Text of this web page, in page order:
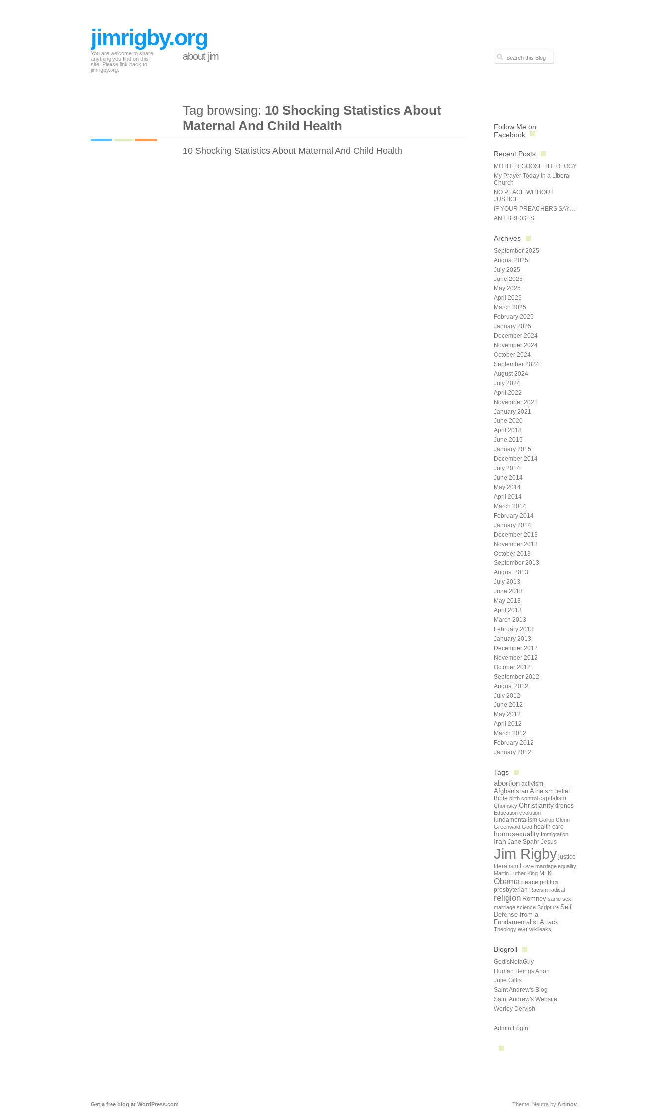
jimrigby.org
You are welcome to share
anything you find on this
site. Please link back to
jimrigby.org.
about jim
Tag browsing: 10 Shocking Statistics About
Maternal And Child Health
10 Shocking Statistics About Maternal And Child Health
Follow Me on
Facebook
Recent Posts
MOTHER GOOSE THEOLOGY
My Prayer Today in a Liberal
Church
NO PEACE WITHOUT
JUSTICE
IF YOUR PREACHERS SAY…
ANT BRIDGES
Archives
September 2025
August 2025
July 2025
June 2025
May 2025
April 2025
March 2025
February 2025
January 2025
December 2024
November 2024
October 2024
September 2024
August 2024
July 2024
April 2022
November 2021
January 2021
June 2020
April 2018
June 2015
January 2015
December 2014
July 2014
June 2014
May 2014
April 2014
March 2014
February 2014
January 2014
December 2013
November 2013
October 2013
September 2013
August 2013
July 2013
June 2013
May 2013
April 2013
March 2013
February 2013
January 2013
December 2012
November 2012
October 2012
September 2012
August 2012
July 2012
June 2012
May 2012
April 2012
March 2012
February 2012
January 2012
Tags
abortion activism
Afghanistan Atheism belief
Bible birth control capitalism
Chomsky Christianity drones
Education evolution
fundamentalism Gallup Glenn
Greenwald God health care
homosexuality Immigration
Iran Jane Spahr Jesus
Jim Rigby justice
literalism Love marriage equality
Martin Luther King MLK
Obama peace politics
presbyterian Racism radical
religion Romney same sex
marriage science Scripture Self
Defense from a
Fundamentalist Attack
Theology war wikileaks
Blogroll
GodisNotaGuy
Human Beings Anon
Julie Gillis
Saint Andrew's Blog
Saint Andrew's Website
Worley Dervish
Admin Login
Get a free blog at WordPress.com Theme: Neutra by Artmov